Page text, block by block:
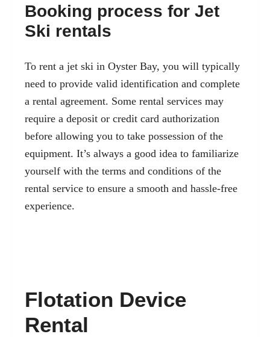
Booking process for Jet
Ski rentals
To rent a jet ski in Oyster Bay, you will typically
need to provide valid identification and complete
a rental agreement. Some rental services may
require a deposit or credit card authorization
before allowing you to take possession of the
equipment. It’s always a good idea to familiarize
yourself with the terms and conditions of the
rental service to ensure a smooth and hassle-free
experience.
Flotation Device
Rental